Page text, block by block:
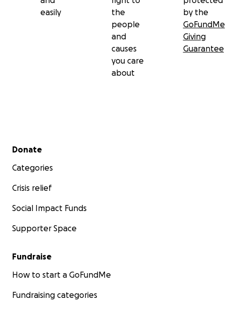
easily
the
people
and
causes
you care
about
by the
GoFundMe
Giving
Guarantee
Secondary menu
Donate
Categories
Crisis relief
Social Impact Funds
Supporter Space
Fundraise
How to start a GoFundMe
Fundraising categories